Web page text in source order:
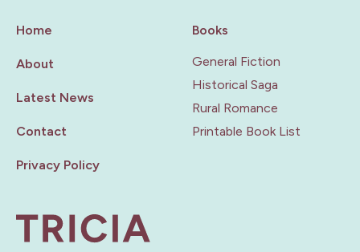
Home
About
Latest News
Contact
Privacy Policy
Books
General Fiction
Historical Saga
Rural Romance
Printable Book List